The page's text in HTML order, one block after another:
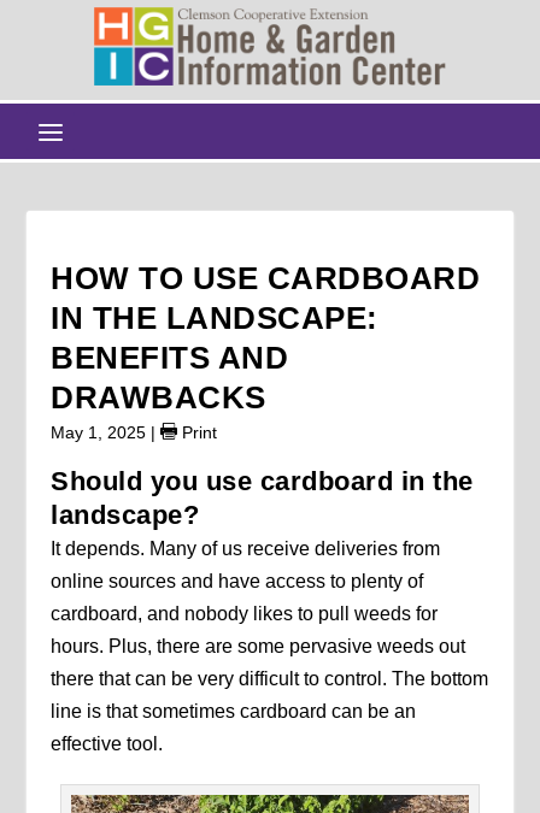
HOW TO USE CARDBOARD
IN THE LANDSCAPE:
BENEFITS AND
DRAWBACKS
May 1, 2025 | Print
Should you use cardboard in the
landscape?
It depends. Many of us receive deliveries from
online sources and have access to plenty of
cardboard, and nobody likes to pull weeds for
hours. Plus, there are some pervasive weeds out
there that can be very difficult to control. The bottom
line is that sometimes cardboard can be an
effective tool.